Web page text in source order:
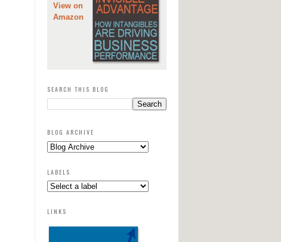
View on
Amazon
SEARCH THIS BLOG
BLOG ARCHIVE
LABELS
LINKS